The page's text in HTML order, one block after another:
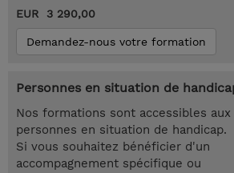
EUR 3 290,00
Demandez-nous votre formation
Personnes en situation de
Nos formations sont accessibles aux
personnes en situation de handicap.
Si vous souhaitez bénéficier d'un
accompagnement spécifique ou